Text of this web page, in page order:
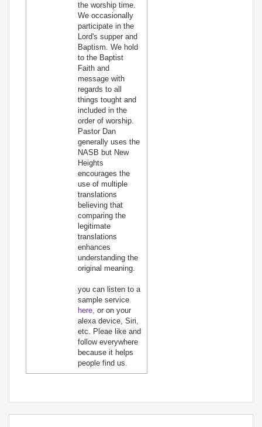
the worship time.
We occasionally
participate in the
Lord's supper and
Baptism. We hold
to the Baptist
Faith and
message with
regards to all
things tought and
included in the
order of worship.
Pastor Dan
generally uses the
NASB but New
Heights
encourages the
use of multiple
translations
believing that
comparing the
legitimate
translations
enhances
understanding the
original meaning.
you can listen to a
sample service
here, or on your
alexa device, Siri,
etc. Pleae like and
follow everywhere
because it helps
people find us.